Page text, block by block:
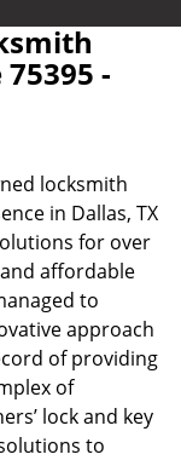
-
locksmith
in Dallas, TX
for over
affordable
to
approach
of providing
of
lock and key
to